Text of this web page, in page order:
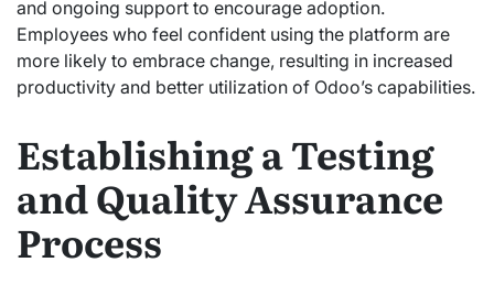
and ongoing support to encourage adoption.
Employees who feel confident using the platform are
more likely to embrace change, resulting in increased
productivity and better utilization of Odoo’s capabilities.
Establishing a Testing
and Quality Assurance
Process